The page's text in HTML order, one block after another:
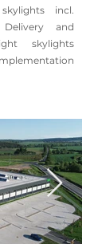
incl.
and
skylights